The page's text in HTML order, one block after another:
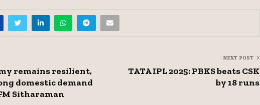
remains resilient,
domestic demand
Sitharaman
NEXT POST
TATA IPL 2025: PBKS beats CSK
by 18 runs